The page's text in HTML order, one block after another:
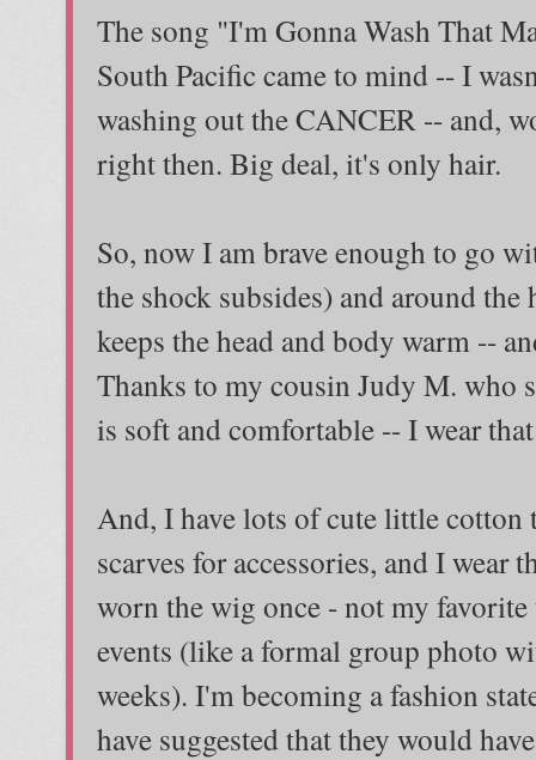
The song "I'm Gonna Wash That
South Pacific came to mind -- I
washing out the CANCER -- and,
right then. Big deal, it's only hair.
So, now I am brave enough to go
the shock subsides) and around
keeps the head and body warm --
Thanks to my cousin Judy M. who
is soft and comfortable -- I wear
And, I have lots of cute little cotton
scarves for accessories, and I wear
worn the wig once - not my
events (like a formal group photo
weeks). I'm becoming a fashion
have suggested that they would